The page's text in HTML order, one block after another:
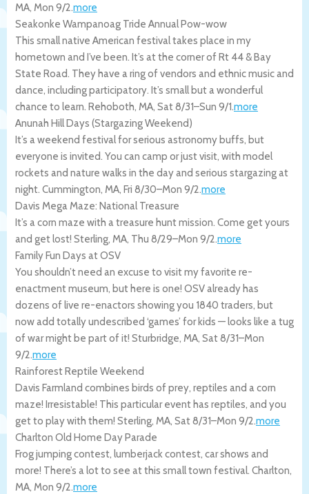
MA, Mon 9/2.more
Seakonke Wampanoag Tride Annual Pow-wow
This small native American festival takes place in my
hometown and I’ve been. It’s at the corner of Rt 44 & Bay
State Road. They have a ring of vendors and ethnic music and
dance, including participatory. It’s small but a wonderful
chance to learn. Rehoboth, MA, Sat 8/31–Sun 9/1.more
Anunah Hill Days (Stargazing Weekend)
It’s a weekend festival for serious astronomy buffs, but
everyone is invited. You can camp or just visit, with model
rockets and nature walks in the day and serious stargazing at
night. Cummington, MA, Fri 8/30–Mon 9/2.more
Davis Mega Maze: National Treasure
It’s a corn maze with a treasure hunt mission. Come get yours
and get lost! Sterling, MA, Thu 8/29–Mon 9/2.more
Family Fun Days at OSV
You shouldn’t need an excuse to visit my favorite re-
enactment museum, but here is one! OSV already has
dozens of live re-enactors showing you 1840 traders, but
now add totally undescribed ‘games’ for kids — looks like a tug
of war might be part of it! Sturbridge, MA, Sat 8/31–Mon
9/2.more
Rainforest Reptile Weekend
Davis Farmland combines birds of prey, reptiles and a corn
maze! Irresistable! This particular event has reptiles, and you
get to play with them! Sterling, MA, Sat 8/31–Mon 9/2.more
Charlton Old Home Day Parade
Frog jumping contest, lumberjack contest, car shows and
more! There’s a lot to see at this small town festival. Charlton,
MA, Mon 9/2.more